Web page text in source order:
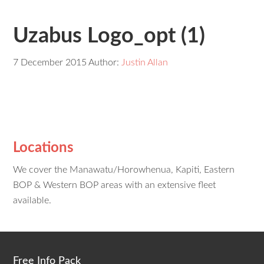
Uzabus Logo_opt (1)
7 December 2015 Author: Justin Allan
Locations
We cover the Manawatu/Horowhenua, Kapiti, Eastern
BOP & Western BOP areas with an extensive fleet
available.
Free Info Pack